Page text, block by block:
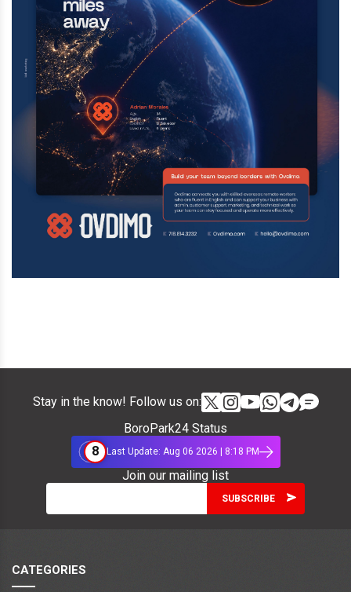
Stay in the know! Follow us on:
BoroPark24 Status
8
Last Update: Aug 06 2026 | 8:18 PM
Join our mailing list
CATEGORIES